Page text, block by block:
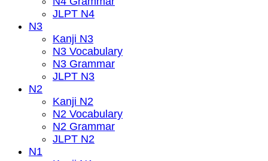
JLPT N4
N3
Kanji N3
N3 Vocabulary
N3 Grammar
JLPT N3
N2
Kanji N2
N2 Vocabulary
N2 Grammar
JLPT N2
N1